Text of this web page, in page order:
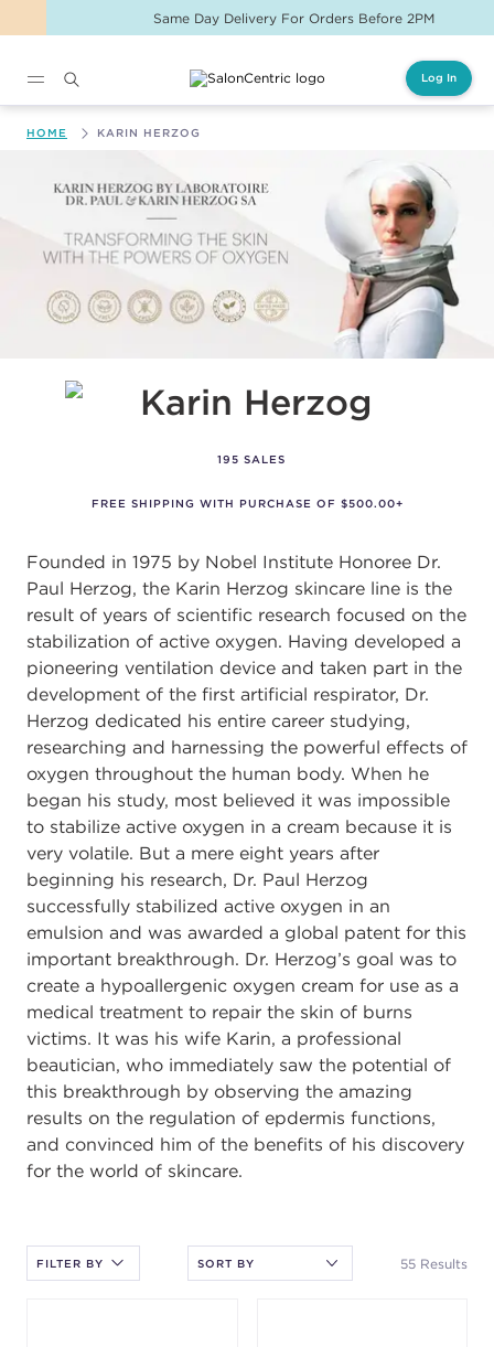
Same Day Delivery For Orders Before 2PM
Log In
HOME KARIN HERZOG
195 SALES
FREE SHIPPING WITH PURCHASE OF $500.00+
Founded in 1975 by Nobel Institute Honoree Dr.
Paul Herzog, the Karin Herzog skincare line is the
result of years of scientiﬁc research focused on the
stabilization of active oxygen. Having developed a
pioneering ventilation device and taken part in the
development of the ﬁrst artiﬁcial respirator, Dr.
Herzog dedicated his entire career studying,
researching and harnessing the powerful eﬀects of
oxygen throughout the human body. When he
began his study, most believed it was impossible
to stabilize active oxygen in a cream because it is
very volatile. But a mere eight years after
beginning his research, Dr. Paul Herzog
successfully stabilized active oxygen in an
emulsion and was awarded a global patent for this
important breakthrough. Dr. Herzog’s goal was to
create a hypoallergenic oxygen cream for use as a
medical treatment to repair the skin of burns
victims. It was his wife Karin, a professional
beautician, who immediately saw the potential of
this breakthrough by observing the amazing
results on the regulation of epdermis functions,
and convinced him of the beneﬁts of his discovery
for the world of skincare.
After selecting an option, you must press the enter key to apply
the sort.
55 Results
FILTER BY